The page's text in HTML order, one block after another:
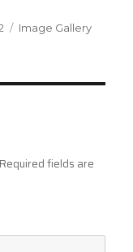
Categories
Image Gallery
Required fields are